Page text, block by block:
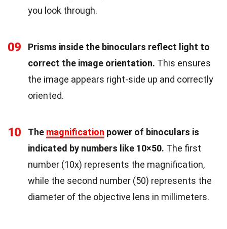
you look through.
09
Prisms inside the binoculars reflect light to
correct the image orientation. This ensures
the image appears right-side up and correctly
oriented.
10 The magnification power of binoculars is
indicated by numbers like 10×50. The first
number (10x) represents the magnification,
while the second number (50) represents the
diameter of the objective lens in millimeters.